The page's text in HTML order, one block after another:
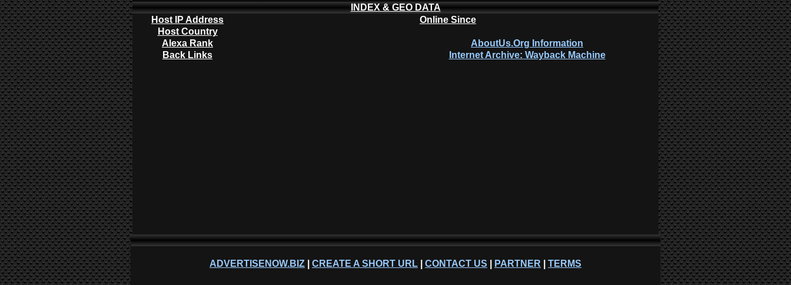
INDEX & GEO DATA
Host IP Address
Online Since
Host Country
Alexa Rank
AboutUs.Org Information
Back Links
Internet Archive: Wayback Machine
ADVERTISENOW.BIZ CREATE A SHORT URL CONTACT US PARTNER TERMS